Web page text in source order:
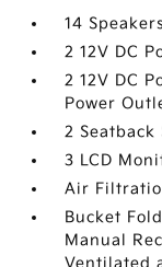
14 Speakers
2 12V DC
2 12V DC
Power
2 Seatback
3 LCD
Air
Bucket
Manual
Ventilated